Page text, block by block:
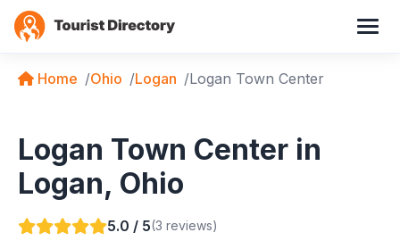
Home Ohio Logan Logan Town Center
Logan Town Center in
Logan, Ohio
5.0 / 5(3 reviews)